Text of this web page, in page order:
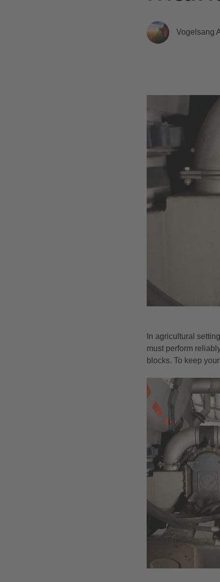
Vogelsang
In agricultural
must perform
blocks. To keep